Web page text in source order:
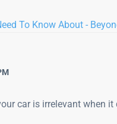
To Know About -
car is irrelevant when